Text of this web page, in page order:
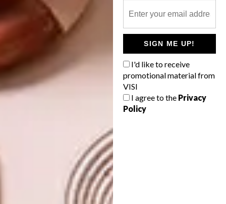
SIGN ME UP!
I'd like to receive
promotional material from
VISI
I agree to the Privacy
Policy
craftsmanship and storytelling.
Don’t forget to
sign up to our weekly
newsletter
for the latest architecture
and design news.
interior design
retail design concept